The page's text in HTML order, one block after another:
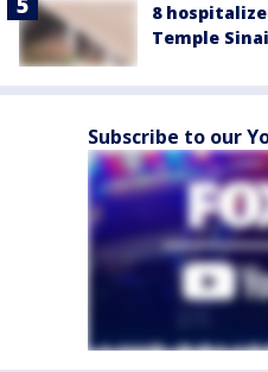
8
Temple
Subscribe to our